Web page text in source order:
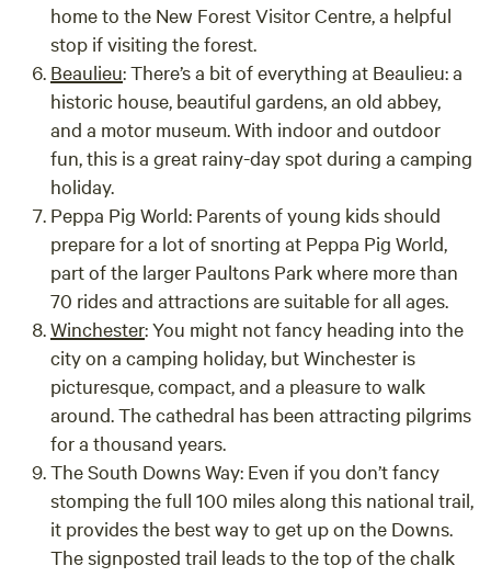
home to the New Forest Visitor Centre, a helpful
stop if visiting the forest.
Beaulieu:There’s a bit of everything at Beaulieu: a
historic house, beautiful gardens, an old abbey,
and a motor museum. With indoor and outdoor
fun, this is a great rainy-day spot during a camping
holiday.
Peppa Pig World: Parents of young kids should
prepare for a lot of snorting at Peppa Pig World,
part of the larger Paultons Park where more than
70 rides and attractions are suitable for all ages.
Winchester:You might not fancy heading into the
city on a camping holiday, but Winchester is
picturesque, compact, and a pleasure to walk
around. The cathedral has been attracting pilgrims
for a thousand years.
The South Downs Way: Even if you don’t fancy
stomping the full 100 miles along this national trail,
it provides the best way to get up on the Downs.
The signposted trail leads to the top of the chalk